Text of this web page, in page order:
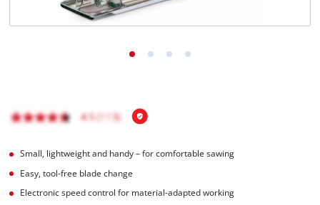
Small, lightweight and handy – for comfortable sawing
Easy, tool-free blade change
Electronic speed control for material-adapted working